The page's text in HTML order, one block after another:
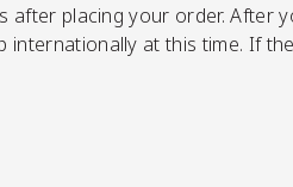
after placing your order.After
internationally at this time. If